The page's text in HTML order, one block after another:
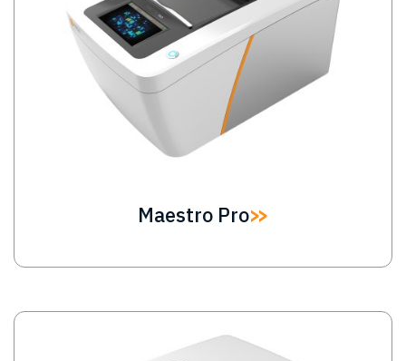
Maestro Pro
Image